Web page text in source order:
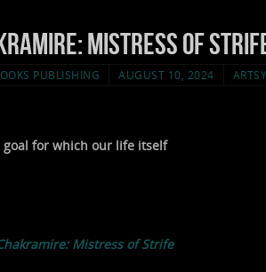
Mistress of
PUBLISHING AUGUST 10, 2024
goal for which our life itself
Mistress of Strife